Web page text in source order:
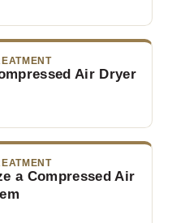
Air Dryer
a Compressed Air